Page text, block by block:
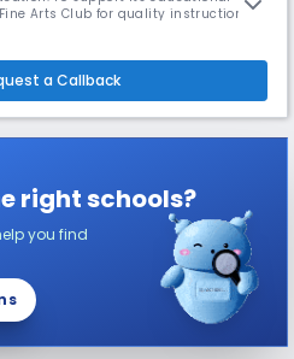
Arts Club for quality instruction in
success.
a Callback
right schools?
you find